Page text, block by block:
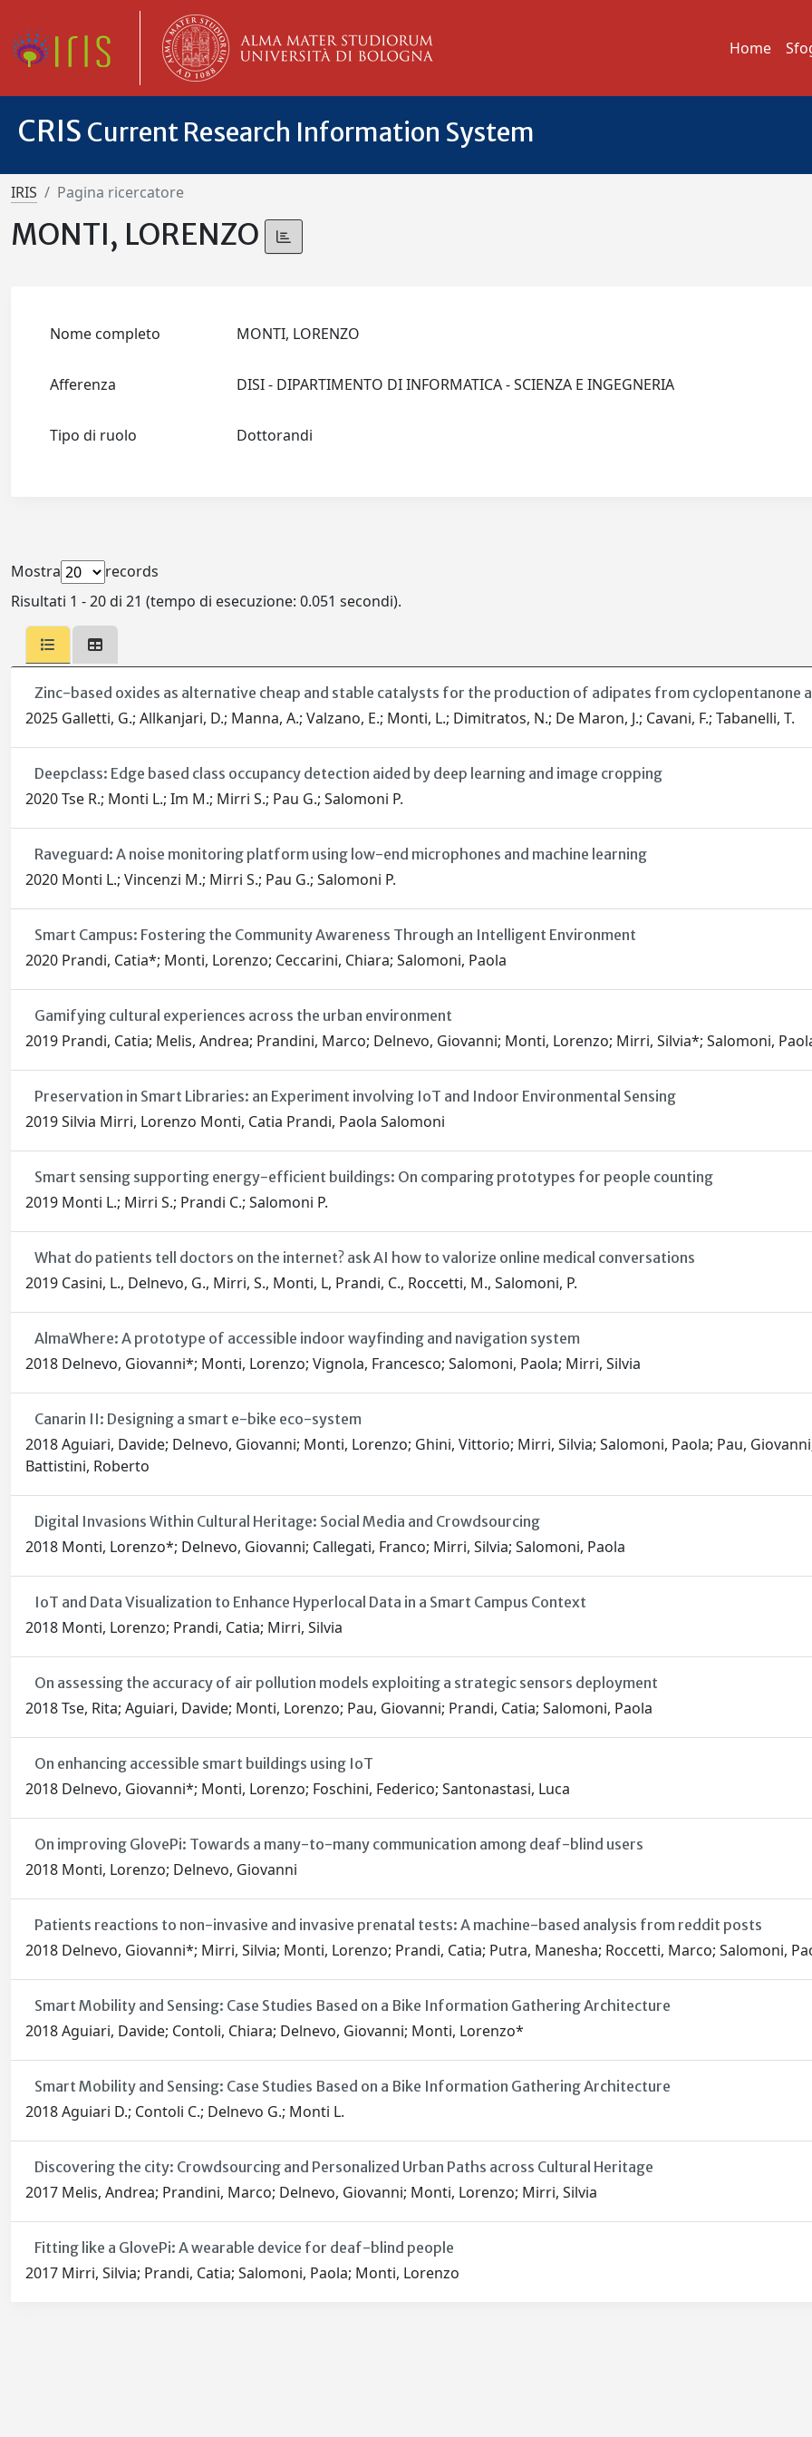
Home
CRIS Current Research Information System
IRIS Pagina ricercatore
MONTI, LORENZO
Nome completo MONTI, LORENZO
Afferenza DISI - DIPARTIMENTO DI INFORMATICA - SCIENZA E INGEGNERIA
Tipo di ruolo Dottorandi
Mostra
records
Risultati 1 - 20 di 21 (tempo di esecuzione: 0.051 secondi).
Zinc-based oxides as alternative cheap and stable catalysts for the production of adipates from cyclopentanone
2025 Galletti, G.; Allkanjari, D.; Manna, A.; Valzano, E.; Monti, L.; Dimitratos, N.; De Maron, J.; Cavani, F.; Tabanelli, T.
Deepclass: Edge based class occupancy detection aided by deep learning and image cropping
2020 Tse R.; Monti L.; Im M.; Mirri S.; Pau G.; Salomoni P.
Raveguard: A noise monitoring platform using low-end microphones and machine learning
2020 Monti L.; Vincenzi M.; Mirri S.; Pau G.; Salomoni P.
Smart Campus: Fostering the Community Awareness Through an Intelligent Environment
2020 Prandi, Catia*; Monti, Lorenzo; Ceccarini, Chiara; Salomoni, Paola
Gamifying cultural experiences across the urban environment
2019 Prandi, Catia; Melis, Andrea; Prandini, Marco; Delnevo, Giovanni; Monti, Lorenzo; Mirri, Silvia*; Salomoni,
Preservation in Smart Libraries: an Experiment involving IoT and Indoor Environmental Sensing
2019 Silvia Mirri, Lorenzo Monti, Catia Prandi, Paola Salomoni
Smart sensing supporting energy-efficient buildings: On comparing prototypes for people counting
2019 Monti L.; Mirri S.; Prandi C.; Salomoni P.
What do patients tell doctors on the internet? ask AI how to valorize online medical conversations
2019 Casini, L., Delnevo, G., Mirri, S., Monti, L, Prandi, C., Roccetti, M., Salomoni, P.
AlmaWhere: A prototype of accessible indoor wayfinding and navigation system
2018 Delnevo, Giovanni*; Monti, Lorenzo; Vignola, Francesco; Salomoni, Paola; Mirri, Silvia
Canarin II: Designing a smart e-bike eco-system
2018 Aguiari, Davide; Delnevo, Giovanni; Monti, Lorenzo; Ghini, Vittorio; Mirri, Silvia; Salomoni, Paola; Pau,
Battistini, Roberto
Digital Invasions Within Cultural Heritage: Social Media and Crowdsourcing
2018 Monti, Lorenzo*; Delnevo, Giovanni; Callegati, Franco; Mirri, Silvia; Salomoni, Paola
IoT and Data Visualization to Enhance Hyperlocal Data in a Smart Campus Context
2018 Monti, Lorenzo; Prandi, Catia; Mirri, Silvia
On assessing the accuracy of air pollution models exploiting a strategic sensors deployment
2018 Tse, Rita; Aguiari, Davide; Monti, Lorenzo; Pau, Giovanni; Prandi, Catia; Salomoni, Paola
On enhancing accessible smart buildings using IoT
2018 Delnevo, Giovanni*; Monti, Lorenzo; Foschini, Federico; Santonastasi, Luca
On improving GlovePi: Towards a many-to-many communication among deaf-blind users
2018 Monti, Lorenzo; Delnevo, Giovanni
Patients reactions to non-invasive and invasive prenatal tests: A machine-based analysis from reddit posts
2018 Delnevo, Giovanni*; Mirri, Silvia; Monti, Lorenzo; Prandi, Catia; Putra, Manesha; Roccetti, Marco; Salomoni,
Smart Mobility and Sensing: Case Studies Based on a Bike Information Gathering Architecture
2018 Aguiari, Davide; Contoli, Chiara; Delnevo, Giovanni; Monti, Lorenzo*
Smart Mobility and Sensing: Case Studies Based on a Bike Information Gathering Architecture
2018 Aguiari D.; Contoli C.; Delnevo G.; Monti L.
Discovering the city: Crowdsourcing and Personalized Urban Paths across Cultural Heritage
2017 Melis, Andrea; Prandini, Marco; Delnevo, Giovanni; Monti, Lorenzo; Mirri, Silvia
Fitting like a GlovePi: A wearable device for deaf-blind people
2017 Mirri, Silvia; Prandi, Catia; Salomoni, Paola; Monti, Lorenzo